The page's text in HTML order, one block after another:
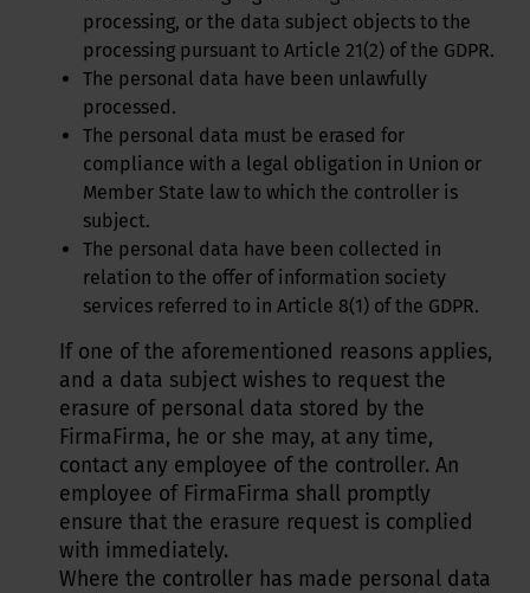
processing, or the data subject objects to the
processing pursuant to Article 21(2) of the GDPR.
The personal data have been unlawfully
processed.
The personal data must be erased for
compliance with a legal obligation in Union or
Member State law to which the controller is
subject.
The personal data have been collected in
relation to the offer of information society
services referred to in Article 8(1) of the GDPR.
If one of the aforementioned reasons applies,
and a data subject wishes to request the
erasure of personal data stored by the
FirmaFirma, he or she may, at any time,
contact any employee of the controller. An
employee of FirmaFirma shall promptly
ensure that the erasure request is complied
with immediately.
Where the controller has made personal data